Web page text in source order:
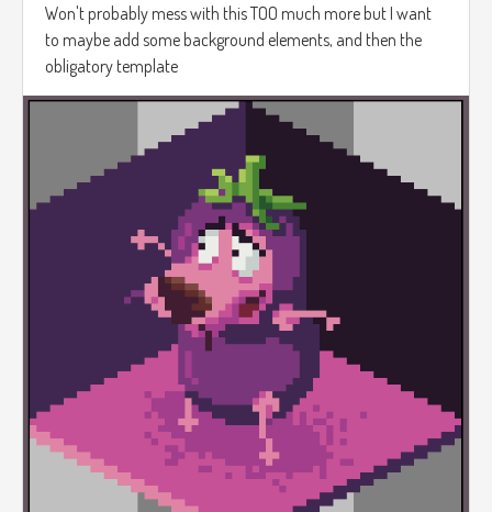
Won't probably mess with this TOO much more but I want
to maybe add some background elements, and then the
obligatory template